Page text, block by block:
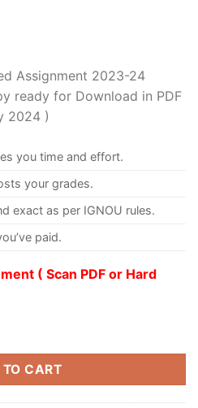
Assignment 2023-24
ready for Download in PDF
2024 )
you time and effort.
your grades.
exact as per IGNOU rules.
paid.
( Scan PDF or Hard
CART